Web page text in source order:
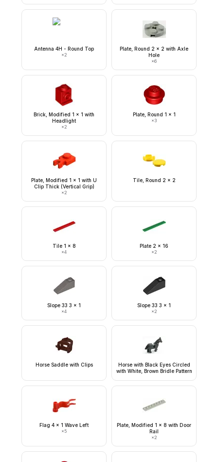
Antenna 4H - Round Top
×2
Plate, Round 2 x 2 with Axle
Hole
×6
Brick, Modified 1 x 1 with
Headlight
×2
Plate, Round 1 x 1
×3
Plate, Modified 1 x 1 with U
Clip Thick (Vertical Grip)
×2
Tile, Round 2 x 2
Tile 1 x 8
×4
Plate 2 x 16
×2
Slope 33 3 x 1
×4
Slope 33 3 x 1
×2
Horse Saddle with Clips
Horse with Black Eyes Circled
with White, Brown Bridle Pattern
Flag 4 x 1 Wave Left
×5
Plate, Modified 1 x 8 with Door
Rail
×2